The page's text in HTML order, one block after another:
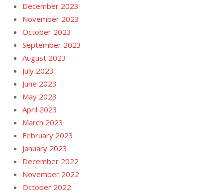
December 2023
November 2023
October 2023
September 2023
August 2023
July 2023
June 2023
May 2023
April 2023
March 2023
February 2023
January 2023
December 2022
November 2022
October 2022